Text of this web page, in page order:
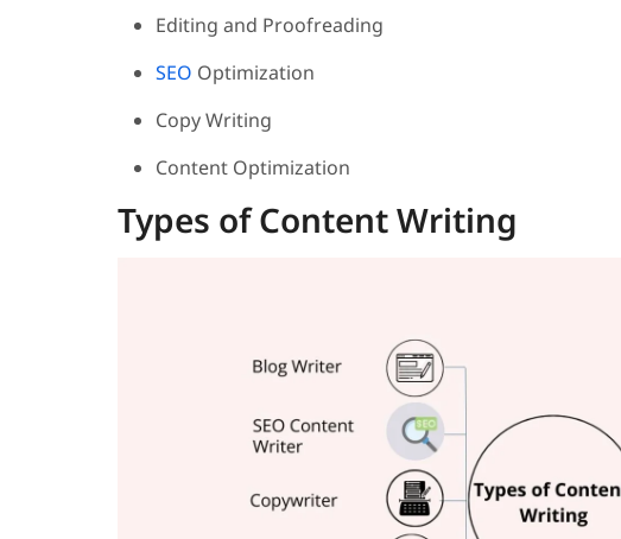
Editing and Proofreading
SEO Optimization
Copy Writing
Content Optimization
Types of Content Writing